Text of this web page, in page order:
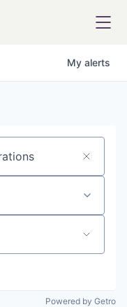
My alerts
Powered by Getro